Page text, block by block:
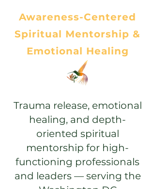
Awareness-Centered
Spiritual Mentorship &
Emotional Healing
Trauma release, emotional
healing, and depth-
oriented spiritual
mentorship for high-
functioning professionals
and leaders — serving the